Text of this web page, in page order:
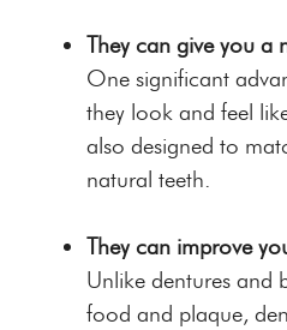
They can give you a
One significant
they look and feel
also designed to
natural teeth.
They can improve
Unlike dentures and
food and plaque,